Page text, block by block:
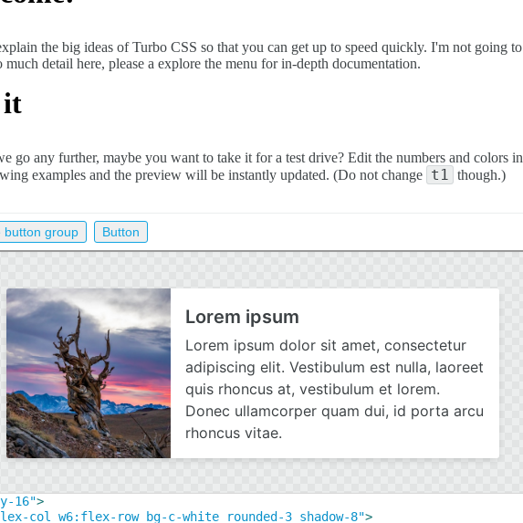
the big ideas of Turbo CSS so that you can get up to speed quickly. I'm not going to
much detail here, please a explore the menu for in-depth documentation.
it
go any further, maybe you want to take it for a test drive? Edit the numbers and colors in
examples and the preview will be instantly updated. (Do not change t1 though.)
button group Button
16">
col w6:flex-row bg-c-white rounded-3 shadow-8">